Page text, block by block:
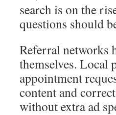
search is on the
questions should
Referral networks
themselves. Local
appointment
content and
without extra ad